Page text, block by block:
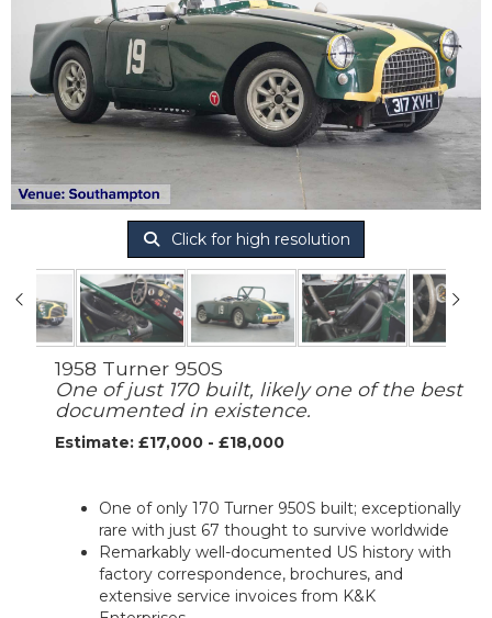
Click for high resolution
1958 Turner 950S
One of just 170 built, likely one of the best
documented in existence.
Estimate: £17,000 - £18,000
One of only 170 Turner 950S built; exceptionally
rare with just 67 thought to survive worldwide
Remarkably well-documented US history with
factory correspondence, brochures, and
extensive service invoices from K&K